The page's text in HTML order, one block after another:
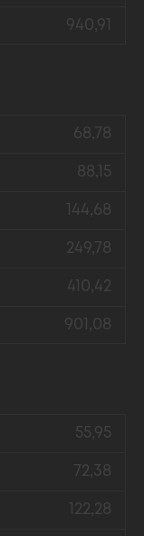
940,91
68,78
88,15
144,68
249,78
410,42
901,08
55,95
72,38
122,28